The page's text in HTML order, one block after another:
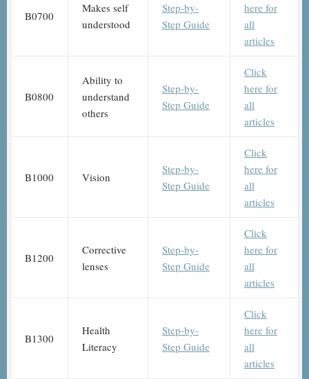
B0700
Makes self
understood
Step-by-
Step Guide
here for
all
articles
B0800
Ability to
understand
others
Step-by-
Step Guide
Click
here for
all
articles
B1000 Vision
Step-by-
Step Guide
Click
here for
all
articles
B1200
Corrective
lenses
Step-by-
Step Guide
Click
here for
all
articles
B1300
Health
Literacy
Step-by-
Step Guide
Click
here for
all
articles